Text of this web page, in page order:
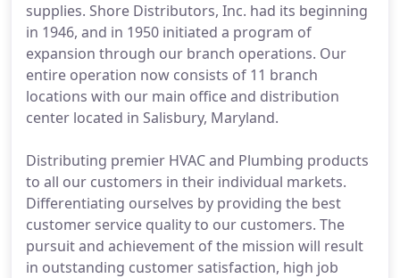
supplies. Shore Distributors, Inc. had its beginning
in 1946, and in 1950 initiated a program of
expansion through our branch operations. Our
entire operation now consists of 11 branch
locations with our main office and distribution
center located in Salisbury, Maryland.
Distributing premier HVAC and Plumbing products
to all our customers in their individual markets.
Differentiating ourselves by providing the best
customer service quality to our customers. The
pursuit and achievement of the mission will result
in outstanding customer satisfaction, high job